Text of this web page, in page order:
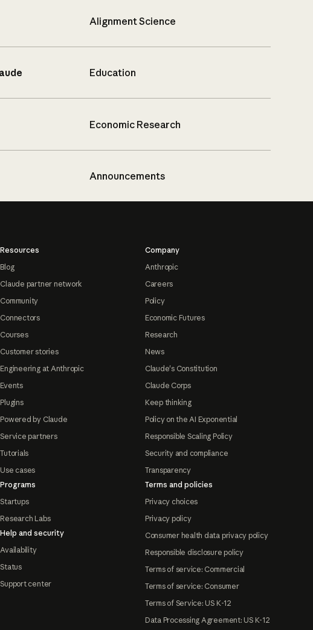
Alignment Science
Education
Economic Research
Announcements
Resources
Blog
Claude partner network
Community
Connectors
Courses
Customer stories
Engineering at Anthropic
Events
Plugins
Powered by Claude
Service partners
Tutorials
Use cases
Programs
Startups
Research Labs
Help and security
Availability
Status
Support center
Company
Anthropic
Careers
Policy
Economic Futures
Research
News
Claude's Constitution
Claude Corps
Keep thinking
Policy on the AI Exponential
Responsible Scaling Policy
Security and compliance
Transparency
Terms and policies
Privacy choices
Privacy policy
Consumer health data privacy policy
Responsible disclosure policy
Terms of service: Commercial
Terms of service: Consumer
Terms of Service: US K-12
Data Processing Agreement: US K-12